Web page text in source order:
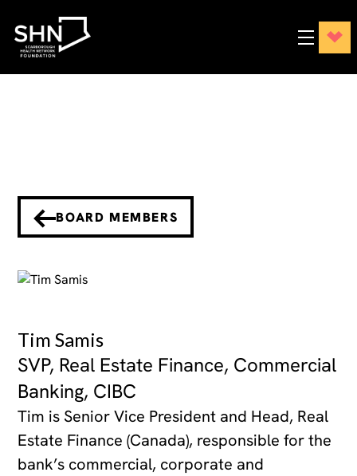
BOARD MEMBERS
Tim Samis
SVP, Real Estate Finance, Commercial
Banking, CIBC
Tim is Senior Vice President and Head, Real
Estate Finance (Canada), responsible for the
bank’s commercial, corporate and